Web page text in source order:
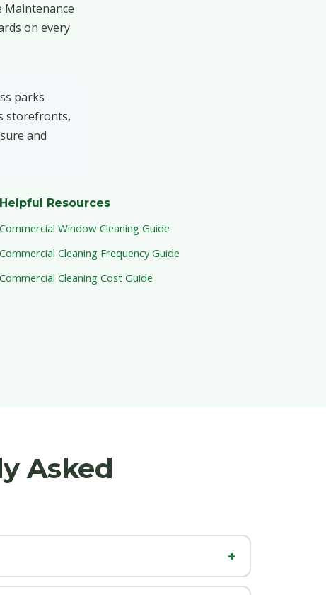
Maintenance
on every
parks
storefronts,
and
Helpful Resources
Commercial Window Cleaning Guide
Commercial Cleaning Frequency Guide
Commercial Cleaning Cost Guide
Asked